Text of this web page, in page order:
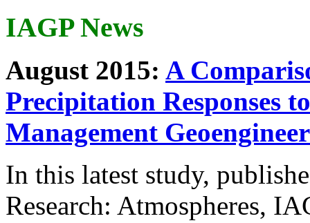
IAGP News
August 2015: A
Precipitation Responses
Management
In this latest study,
Research: Atmospheres,